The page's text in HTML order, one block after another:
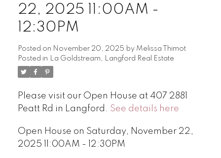
22, 2025 11:00AM -
12:30PM
Posted on November 20, 2025 by Melissa Thimot
Posted in La Goldstream, Langford Real Estate
Please visit our Open House at 407 2881
Peatt Rd in Langford. See details here
Open House on Saturday, November 22,
2025 11:00AM - 12:30PM